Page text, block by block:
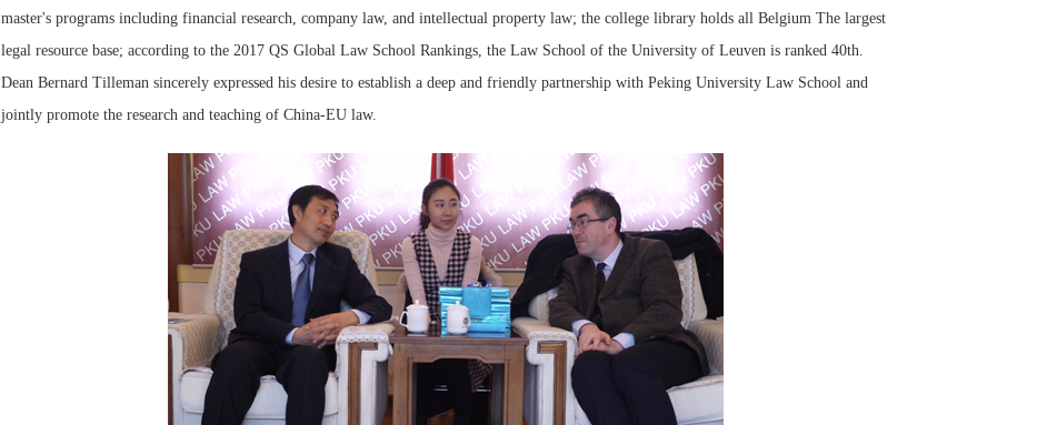
master's programs including financial research, company law, and intellectual property law; the college library holds all Belgium The largest
legal resource base; according to the 2017 QS Global Law School Rankings, the Law School of the University of Leuven is ranked 40th.
Dean Bernard Tilleman sincerely expressed his desire to establish a deep and friendly partnership with Peking University Law School and
jointly promote the research and teaching of China-EU law.